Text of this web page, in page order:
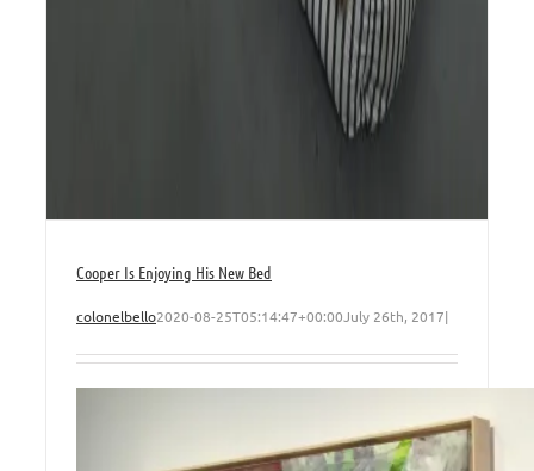
Cooper Is Enjoying His New Bed
colonelbello2020-08-25T05:14:47+00:00July 26th, 2017|